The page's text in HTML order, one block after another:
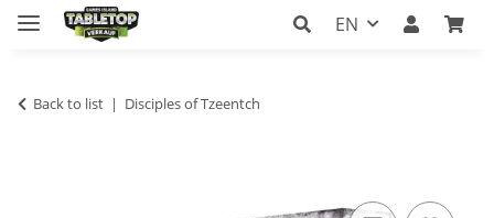
EN
Back to list Disciples of Tzeentch